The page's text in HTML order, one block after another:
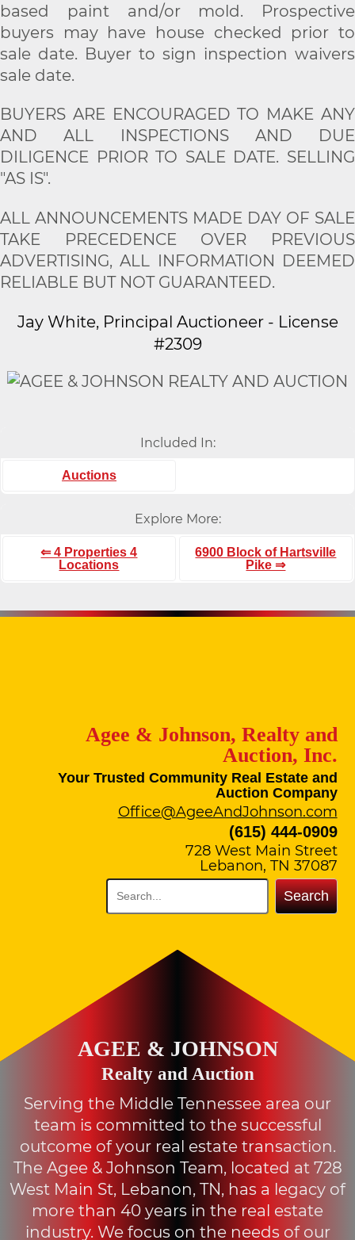
based paint and/or mold. Prospective
buyers may have house checked prior to
sale date. Buyer to sign inspection waivers
sale date.
BUYERS ARE ENCOURAGED TO MAKE ANY
AND ALL INSPECTIONS AND DUE
DILIGENCE PRIOR TO SALE DATE. SELLING
"AS IS".
ALL ANNOUNCEMENTS MADE DAY OF SALE
TAKE PRECEDENCE OVER PREVIOUS
ADVERTISING, ALL INFORMATION DEEMED
RELIABLE BUT NOT GUARANTEED.
Jay White, Principal Auctioneer - License
#2309
Included In:
Auctions
Explore More:
⇐ 4 Properties 4
Locations
6900 Block of Hartsville
Pike ⇒
Agee & Johnson, Realty and
Auction, Inc.
Your Trusted Community Real Estate and
Auction Company
Office@AgeeAndJohnson.com
(615) 444-0909
728 West Main Street
Lebanon, TN 37087
Search
AGEE & JOHNSON
Realty and Auction
Serving the Middle Tennessee area our
team is committed to the successful
outcome of your real estate transaction.
The Agee & Johnson Team, located at 728
West Main St, Lebanon, TN, has a legacy of
more than 40 years in the real estate
industry. We focus on the needs of our